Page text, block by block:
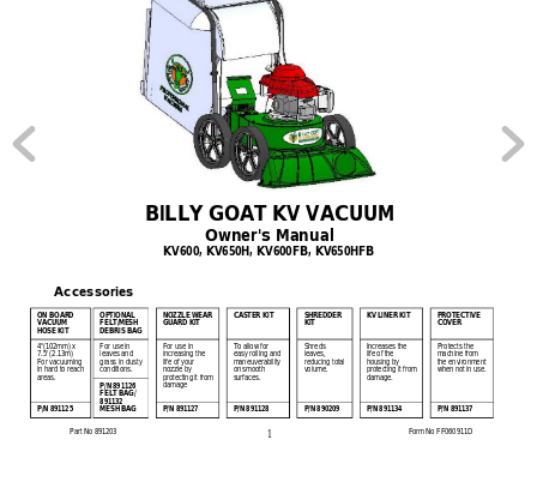
Part No 891203 Form No FF060911D
1
BILLY GOAT KV VACUUM
Owner's Manual
KV600, KV650H, KV600FB, KV650HFB
Accessories
ON BOARD
VACUUM
HOSE KIT
4"(102mm) x
7.5' (2.13m)
For vacuuming
in hard to reach
areas.
P/N 891125
OPTIONAL
FELT/MESH
DEBRISBAG
For use in
leaves and
grass in dusty
conditions.
P/N 891126
FELT BAG/
891132
MESH BAG
NOZZLE WEAR
GUARD KIT
For use in
increasing the
life of your
nozzle by
protecting it from
damage
P/N 891127
CASTER KIT
To allow for
easy rolling and
maneuverability
on smooth
surfaces.
P/N 891128
SHREDDER
KIT
Shreds
leaves,
reducing total
volume.
P/N 890209
KV LINER KIT
Increases the
life of the
housing by
protecting it from
damage.
P/N 891134
PROTECTIVE
COVER
Protects the
machine from
the environment
when not in use.
P/N 891137